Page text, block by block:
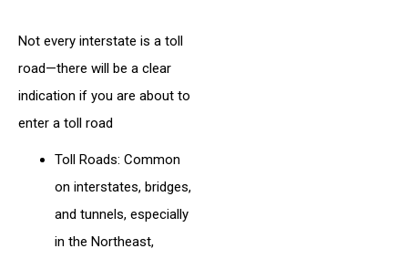
Not every interstate is a toll
road—there will be a clear
indication if you are about to
enter a toll road
Toll Roads: Common
on interstates, bridges,
and tunnels, especially
in the Northeast,